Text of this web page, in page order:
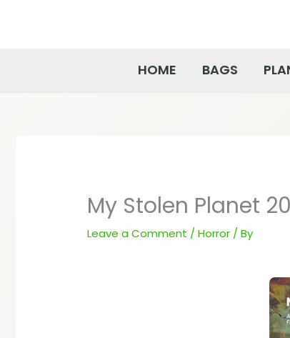
HOME BAGS
My Stolen Planet
Leave a Comment /Horror / By